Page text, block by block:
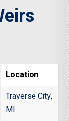
Location
Traverse City,
MI